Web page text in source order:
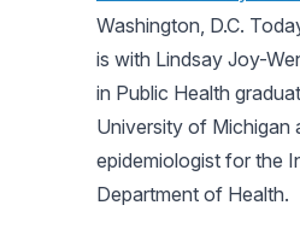
Washington, D.C.
is with Lindsay Joy-
in Public Health
University of Michigan
epidemiologist for the
Department of Health.